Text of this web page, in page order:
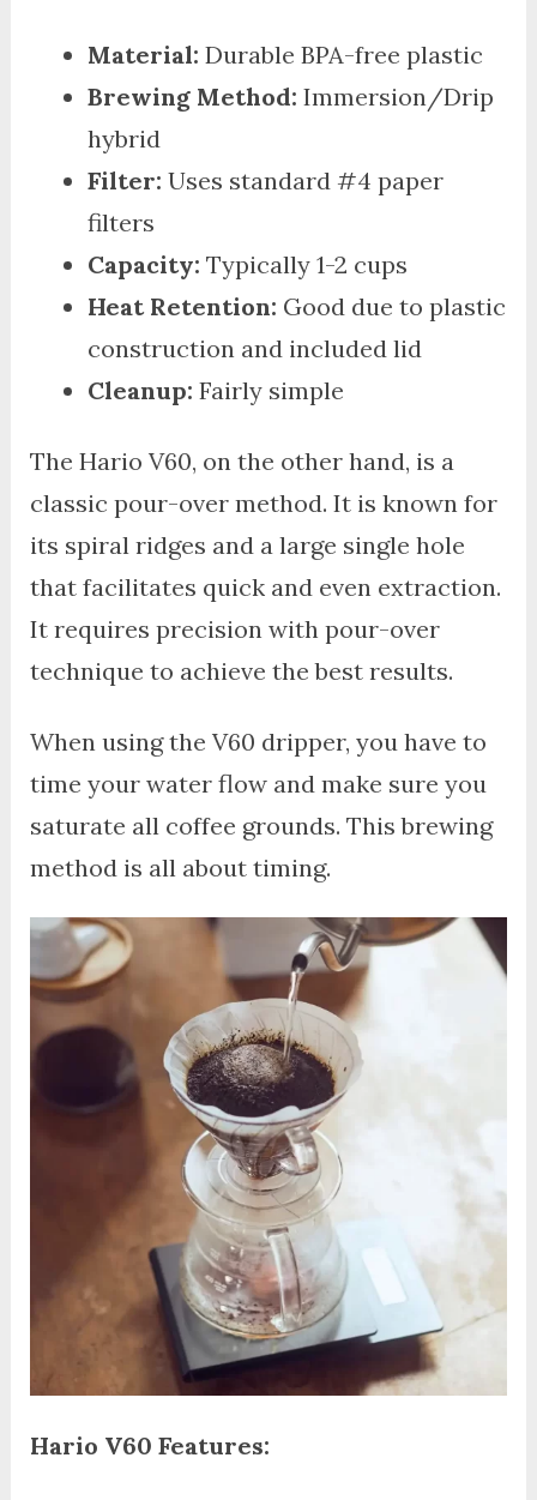
Material: Durable BPA-free plastic
Brewing Method: Immersion/Drip
hybrid
Filter: Uses standard #4 paper
filters
Capacity: Typically 1-2 cups
Heat Retention: Good due to plastic
construction and included lid
Cleanup: Fairly simple
The Hario V60, on the other hand, is a
classic pour-over method. It is known for
its spiral ridges and a large single hole
that facilitates quick and even extraction.
It requires precision with pour-over
technique to achieve the best results.
When using the V60 dripper, you have to
time your water flow and make sure you
saturate all coffee grounds. This brewing
method is all about timing.
Hario V60 Features: